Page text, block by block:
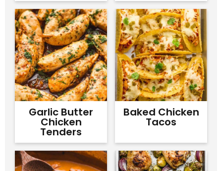
Garlic Butter
Chicken
Tenders
Baked Chicken
Tacos